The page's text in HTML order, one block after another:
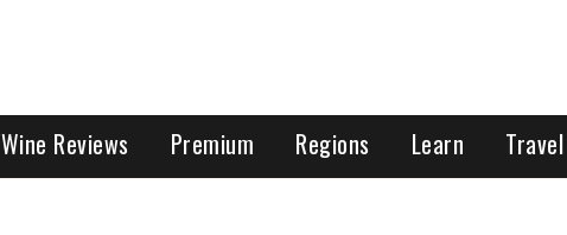
Wine Reviews Premium Regions Learn Travel